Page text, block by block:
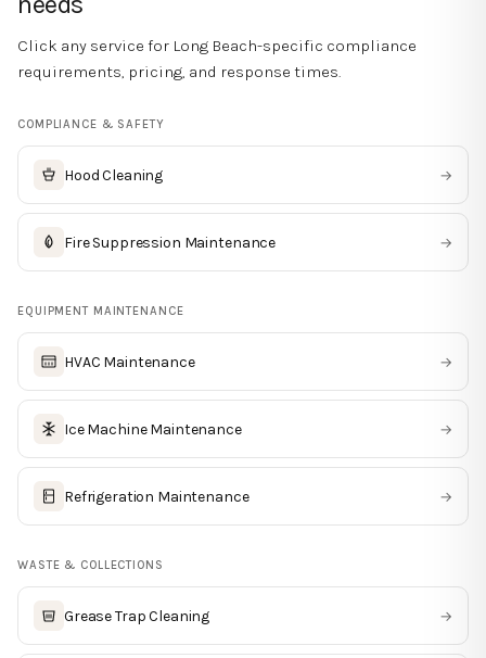
Click any service for Long Beach-specific compliance
requirements, pricing, and response times.
COMPLIANCE & SAFETY
Hood Cleaning →
Fire Suppression Maintenance →
EQUIPMENT MAINTENANCE
HVAC Maintenance →
Ice Machine Maintenance →
Refrigeration Maintenance →
WASTE & COLLECTIONS
Grease Trap Cleaning →